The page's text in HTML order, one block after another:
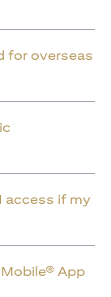
for overseas
access if my
App